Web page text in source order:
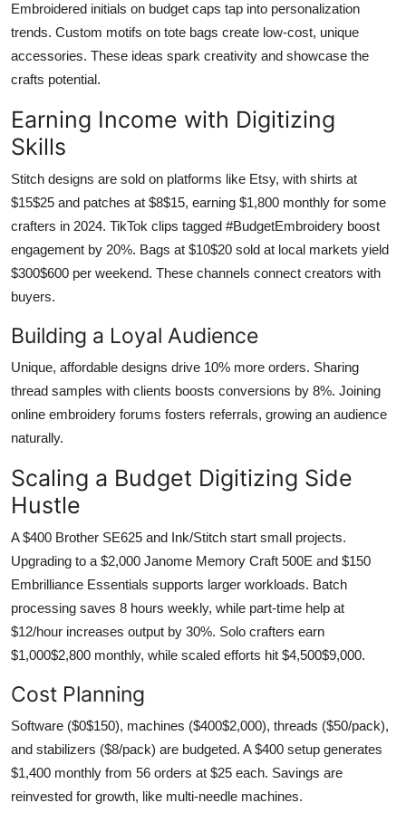
Embroidered initials on budget caps tap into personalization
trends. Custom motifs on tote bags create low-cost, unique
accessories. These ideas spark creativity and showcase the
crafts potential.
Earning Income with Digitizing
Skills
Stitch designs are sold on platforms like Etsy, with shirts at
$15$25 and patches at $8$15, earning $1,800 monthly for some
crafters in 2024. TikTok clips tagged #BudgetEmbroidery boost
engagement by 20%. Bags at $10$20 sold at local markets yield
$300$600 per weekend. These channels connect creators with
buyers.
Building a Loyal Audience
Unique, affordable designs drive 10% more orders. Sharing
thread samples with clients boosts conversions by 8%. Joining
online embroidery forums fosters referrals, growing an audience
naturally.
Scaling a Budget Digitizing Side
Hustle
A $400 Brother SE625 and Ink/Stitch start small projects.
Upgrading to a $2,000 Janome Memory Craft 500E and $150
Embrilliance Essentials supports larger workloads. Batch
processing saves 8 hours weekly, while part-time help at
$12/hour increases output by 30%. Solo crafters earn
$1,000$2,800 monthly, while scaled efforts hit $4,500$9,000.
Cost Planning
Software ($0$150), machines ($400$2,000), threads ($50/pack),
and stabilizers ($8/pack) are budgeted. A $400 setup generates
$1,400 monthly from 56 orders at $25 each. Savings are
reinvested for growth, like multi-needle machines.